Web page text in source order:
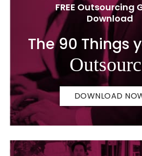
FREE Outsourcing
Download
The 90 Things
DOWNLOAD